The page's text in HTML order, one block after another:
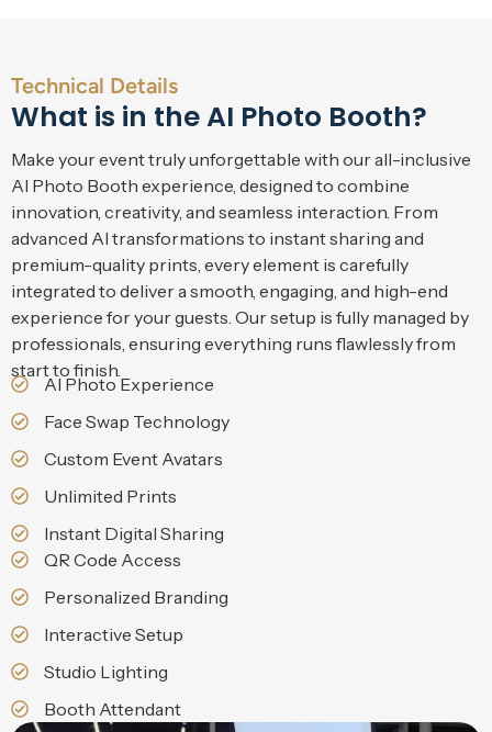
Technical Details
What is in the AI Photo Booth?
Make your event truly unforgettable with our all-inclusive
AI Photo Booth experience, designed to combine
innovation, creativity, and seamless interaction. From
advanced AI transformations to instant sharing and
premium-quality prints, every element is carefully
integrated to deliver a smooth, engaging, and high-end
experience for your guests. Our setup is fully managed by
professionals, ensuring everything runs flawlessly from
start to finish.
AI Photo Experience
Face Swap Technology
Custom Event Avatars
Unlimited Prints
Instant Digital Sharing
QR Code Access
Personalized Branding
Interactive Setup
Studio Lighting
Booth Attendant